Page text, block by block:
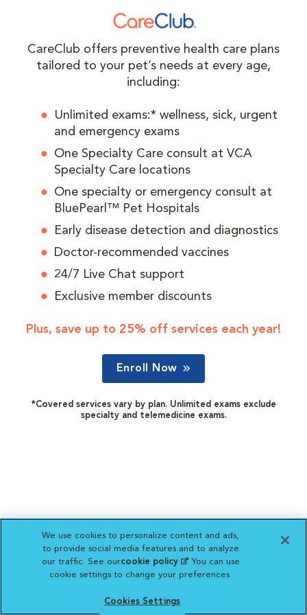
CareClub offers preventive health care plans
tailored to your pet’s needs at every age,
including:
Unlimited exams:* wellness, sick, urgent
and emergency exams
One Specialty Care consult at VCA
Specialty Care locations
One specialty or emergency consult at
BluePearl™ Pet Hospitals
Early disease detection and diagnostics
Doctor-recommended vaccines
24/7 Live Chat support
Exclusive member discounts
Plus, save up to 25% off services each year!
Enroll Now
*Covered services vary by plan. Unlimited exams exclude
specialty and telemedicine exams.
We use cookies to personalize content and ads,
to provide social media features and to analyze
our traffic. See ourcookie policy(opens in a new
tab)
. You can use
cookie settings to change your preferences.
Cookies Settings